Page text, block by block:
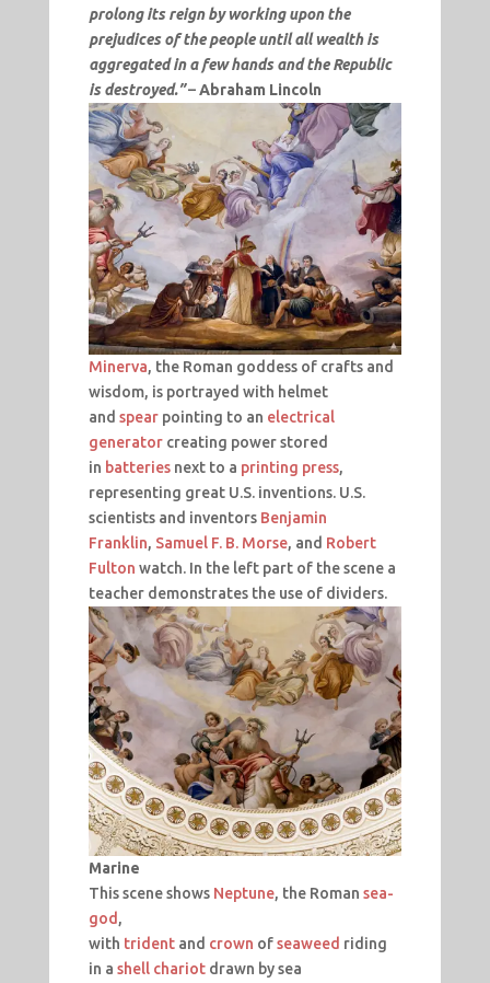
prolong its reign by working upon the
prejudices of the people until all wealth is
aggregated in a few hands and the Republic
is destroyed.”–Abraham Lincoln
Minerva, the Roman goddess of crafts and
wisdom, is portrayed with helmet
and spearpointing to an electrical
generatorcreating power stored
in batteriesnext to a printing press,
representing great U.S. inventions. U.S.
scientists and inventors Benjamin
Franklin, Samuel F. B. Morse, and Robert
Fulton watch. In the left part of the scene a
teacher demonstrates the use of dividers.
Marine
This scene shows Neptune, the Roman sea-
god ,
with tridentand crown ofseaweed riding
in a shell chariotdrawn by sea